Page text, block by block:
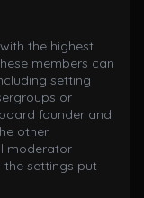
the highest
members can
setting
or
founder and
other
moderator
the settings put